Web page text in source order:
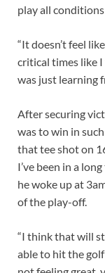
play all
“It doesn’t feel
critical times like
was just learning
After securing
was to win in
that tee shot on
I’ve been in a
he woke up at
of the play-off.
“I think that will
able to hit the